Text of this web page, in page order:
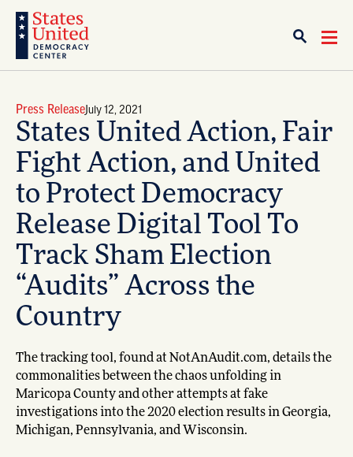
Press ReleaseJuly 12, 2021
States United Action, Fair
Fight Action, and United
to Protect Democracy
Release Digital Tool To
Track Sham Election
“Audits” Across the
Country
The tracking tool, found at NotAnAudit.com, details the
commonalities between the chaos unfolding in
Maricopa County and other attempts at fake
investigations into the 2020 election results in Georgia,
Michigan, Pennsylvania, and Wisconsin.